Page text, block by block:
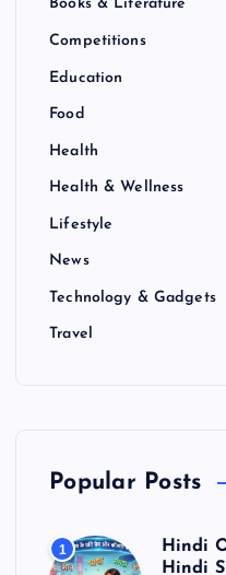
Books & Literature
Competitions
Education
Food
Health
Health & Wellness
Lifestyle
News
Technology & Gadgets
Travel
Popular Posts
1
Hindi
Hindi